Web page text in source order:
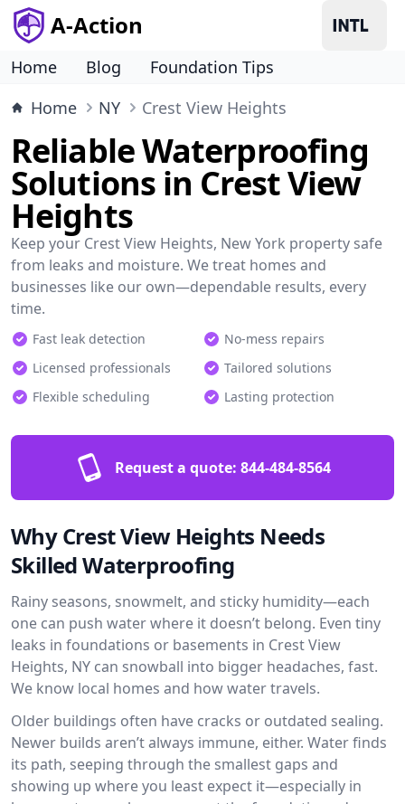
A-Action
Home Blog
Foundation Tips
Home
NY Crest View Heights
Reliable Waterproofing
Solutions in Crest View
Heights
Keep your Crest View Heights, New York property safe
from leaks and moisture. We treat homes and
businesses like our own—dependable results, every
time.
Fast leak detection
No-mess repairs
Licensed professionals
Tailored solutions
Flexible scheduling
Lasting protection
Request a quote: 844-484-8564
Why Crest View Heights Needs
Skilled Waterproofing
Rainy seasons, snowmelt, and sticky humidity—each
one can push water where it doesn’t belong. Even tiny
leaks in foundations or basements in Crest View
Heights, NY can snowball into bigger headaches, fast.
We know local homes and how water travels.
Older buildings often have cracks or outdated sealing.
Newer builds aren’t always immune, either. Water finds
its path, seeping through the smallest gaps and
showing up where you least expect it—especially in